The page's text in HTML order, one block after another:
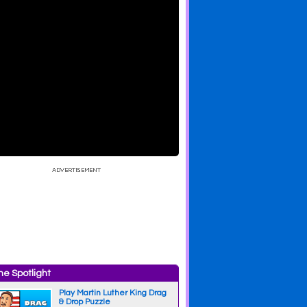
Spotlight
Play Martin Luther King Drag
& Drop Puzzle